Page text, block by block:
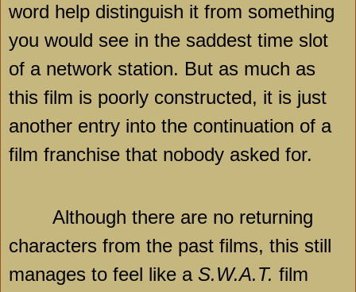
word help distinguish it from something
you would see in the saddest time slot
of a network station. But as much as
this film is poorly constructed, it is just
another entry into the continuation of a
film franchise that nobody asked for.
Although there are no returning
characters from the past films, this still
manages to feel like a S.W.A.T. film